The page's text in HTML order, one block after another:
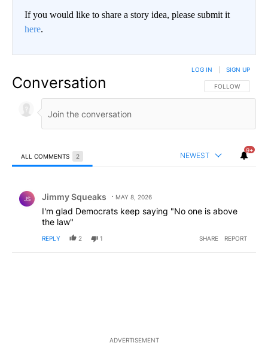
If you would like to share a story idea, please submit it
here.
Conversation FOLLOW THIS
FOLLOW
LOG IN SIGN UP
ALL COMMENTS 2 NEWEST
9+
JS Jimmy Squeaks MAY 8, 2026
I'm glad Democrats keep saying "No one is above
the law"
REPLY 2 1 SHARE REPORT
ADVERTISEMENT